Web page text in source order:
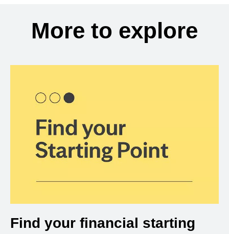
More to explore
Find your financial starting